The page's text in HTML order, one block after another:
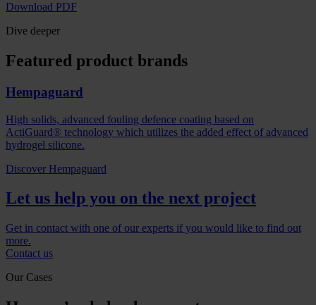
Download PDF
Dive deeper
Featured product brands
Hempaguard
High solids, advanced fouling defence coating based on
ActiGuard® technology which utilizes the added effect of advanced
hydrogel silicone.
Discover Hempaguard
Let us help you on the next project
Get in contact with one of our experts if you would like to find out
more.
Contact us
Our Cases